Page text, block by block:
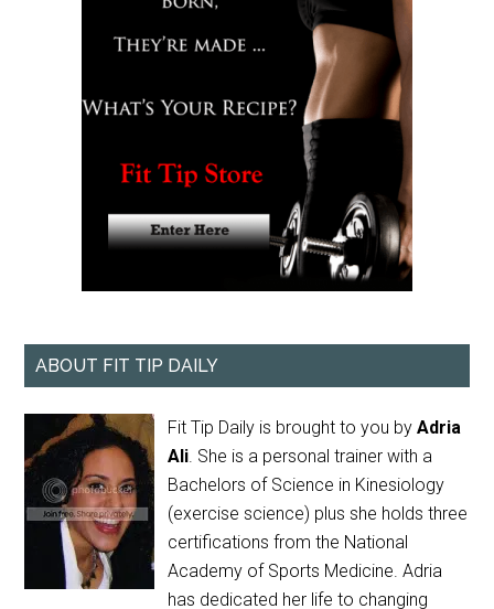
ABOUT FIT TIP DAILY
Fit Tip Daily is brought to you byAdria
Ali. She is a personal trainer with a
Bachelors of Science in Kinesiology
(exercise science) plus she holds three
certifications from the National
Academy of Sports Medicine. Adria
has dedicated her life to changing